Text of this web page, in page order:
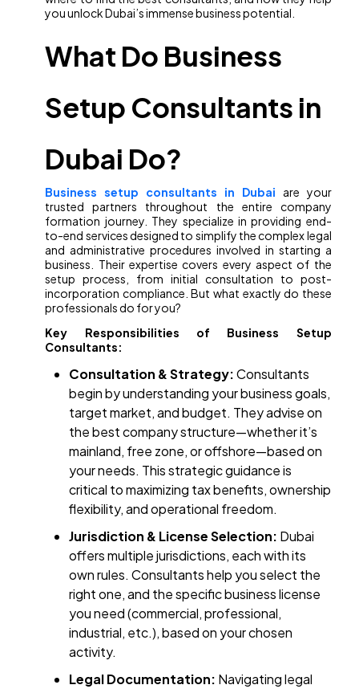
you unlock Dubai’s immense business potential.
What Do Business
Setup Consultants in
Dubai Do?
Business setup consultants in Dubai are your
trusted partners throughout the entire company
formation journey. They specialize in providing end-
to-end services designed to simplify the complex legal
and administrative procedures involved in starting a
business. Their expertise covers every aspect of the
setup process, from initial consultation to post-
incorporation compliance. But what exactly do these
professionals do for you?
Key Responsibilities of Business Setup
Consultants:
Consultation & Strategy:Consultants
begin by understanding your business goals,
target market, and budget. They advise on
the best company structure—whether it’s
mainland, free zone, or offshore—based on
your needs. This strategic guidance is
critical to maximizing tax benefits, ownership
flexibility, and operational freedom.
Jurisdiction & License Selection: Dubai
offers multiple jurisdictions, each with its
own rules. Consultants help you select the
right one, and the specific business license
you need (commercial, professional,
industrial, etc.), based on your chosen
activity.
Legal Documentation: Navigating legal